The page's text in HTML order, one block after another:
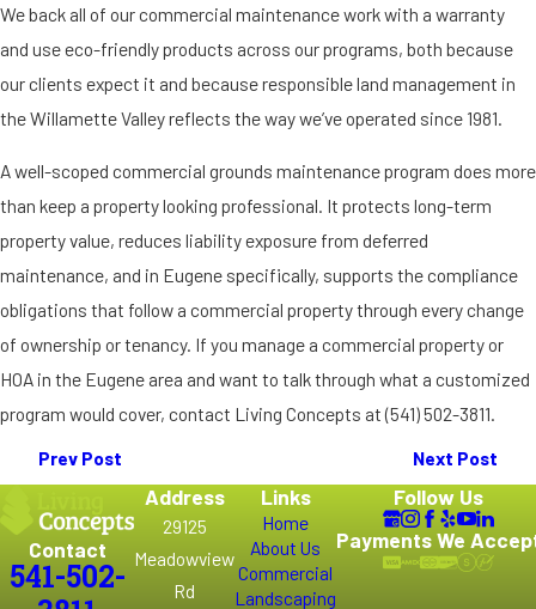
We back all of our commercial maintenance work with a warranty
and use eco-friendly products across our programs, both because
our clients expect it and because responsible land management in
the Willamette Valley reflects the way we’ve operated since 1981.
A well-scoped commercial grounds maintenance program does more
than keep a property looking professional. It protects long-term
property value, reduces liability exposure from deferred
maintenance, and in Eugene specifically, supports the compliance
obligations that follow a commercial property through every change
of ownership or tenancy. If you manage a commercial property or
HOA in the Eugene area and want to talk through what a customized
program would cover, contact Living Concepts at(541) 502-3811.
Prev Post
Next Post
Contact
541-502-
Address
29125
Meadowview
Rd
Links
Home
About Us
Commercial
Landscaping
Follow Us
Payments We